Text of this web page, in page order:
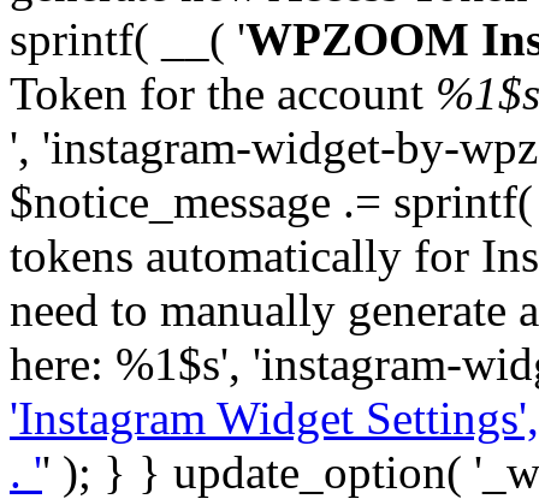
sprintf( __( 'WPZOOM
Token for the account %1$s
', 'instagram-widget-by-
$notice_message .=
tokens automatically for
need to manually generate
here: %1$s', 'instagram-
'Instagram Widget
. '' ); } } update_option( '_wpz-insta_cron-result', array( $user->ID => array( 'status' => $notice_status, 'message' => $notice_message ) ) + (array) get_option( '_wpz-insta_cron-result', array() ) ); } } } } } public static function reset_cache( $sanitized_data ) { delete_transient( 'zoom_instagram_is_configured' ); delete_transient( 'zoom_instagram_user_info' ); // Remove schedule hook `wpzoom_instagram_widget_cron_hook`. if ( empty( $sanitized_data['basic-access-token'] ) ) { wp_clear_scheduled_hook( 'wpzoom_instagram_widget_cron_hook' ); } } /** * @param $screen_name string Instagram username * @param $image_limit int Number of images to retrieve * @param $image_width int Desired image width to retrieve * * @return array|bool Array of tweets or false if method fails */ public function get_items( $instance ) { $sliced = wp_array_slice_assoc( $instance, array( 'image-limit', 'image-width', 'image-resolution', 'username', 'disable-video-thumbs', 'include-pagination', 'bypass-transient', ) ); $image_limit = $sliced['image-limit']; $image_width = $sliced['image-width']; $image_resolution = ! empty( $sliced['image-resolution'] ) ? $sliced['image-resolution'] : 'low_resolution'; $injected_username = ! empty( $sliced['username'] ) ? $sliced['username'] : ''; $disable_video_thumbs = ! empty( $sliced['disable-video-thumbs'] ); $include_pagination = ! empty( $sliced['include-pagination'] ); $bypass_transient = ! empty( $sliced['bypass-transient'] ); if( isset( $instance['widget-id'] ) ) { $transient = 'zoom_instagram_is_configured_' . $instance['widget-id']; } else { $transient = 'zoom_instagram_is_configured'; } if ( ! empty( $this->access_token ) ) { $transient = $transient . '_' . substr( $this->access_token, 0, 20 ); } $injected_username = trim( $injected_username ); if ( ! $bypass_transient ) { $data = json_decode( get_transient( $transient ) ); if ( false !== $data && is_object( $data ) && ! empty( $data->data ) ) { return self::processing_response_data( $data, $image_width, $image_resolution, $image_limit, $disable_video_thumbs, $include_pagination ); } } if ( ! empty( $this->access_token ) ) { $request_url = add_query_arg( array( 'fields' => 'media_url,media_type,caption,username,permalink,thumbnail_url,timestamp,children{media_url,media_type,thumbnail_url}', 'access_token' => $this->access_token, 'limit' => $image_limit, ), 'https://graph.instagram.com/me/media' ); $response = self::remote_get( $request_url, $this->headers ); if ( is_wp_error( $response ) || 200 !== wp_remote_retrieve_response_code( $response ) ) { if ( ! $bypass_transient ) { set_transient( $transient, wp_json_encode( false ), MINUTE_IN_SECONDS ); } $error_data = $this->get_error( 'items-with-token-invalid-response' ); $this->errors->add( $error_data['code'], $error_data['message'] ); return false; } $raw_data = json_decode( wp_remote_retrieve_body( $response ) ); $data = self::convert_items_to_old_structure( $raw_data, $bypass_transient ); if ( $include_pagination && property_exists( $raw_data, 'paging' ) ) { $data->paging = $raw_data->paging; } } if ( ! empty( $data->data ) ) { if ( ! $bypass_transient ) { set_transient( $transient, wp_json_encode( $data ), $this->get_transient_lifetime( $this->feed_id ) ); } } else { if ( ! $bypass_transient ) { set_transient( $transient, wp_json_encode( false ), MINUTE_IN_SECONDS ); } $error_data = $this->get_error( 'items-with-token-invalid-data-structure' ); $this->errors->add( $error_data['code'], $error_data['message'] ); return false; } return self::processing_response_data( $data, $image_width, $image_resolution, $image_limit, $disable_video_thumbs, $include_pagination ); } public static function processing_response_data( $data, $image_width, $image_resolution, $image_limit, $disable_video_thumbs = false, $include_pagination = false ) { $result = array(); $username = ''; $defaults = array( 'link' => '', 'image-url' => '', 'original-image-url' => '', 'type' => '', 'timestamp' => '', 'children' => '', 'image-id' => '', 'image-caption' => '', 'likes_count' => 0, 'comments_count' => 0, ); if ( empty( $image_resolution ) ) { $image_resolution = 'low_resolution'; }